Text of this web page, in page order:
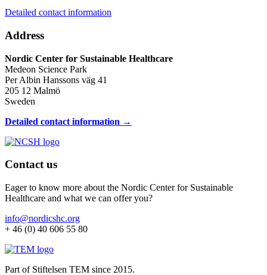
Detailed contact information
Address
Nordic Center for Sustainable Healthcare
Medeon Science Park
Per Albin Hanssons väg 41
205 12 Malmö
Sweden
Detailed contact information →
Contact us
Eager to know more about the Nordic Center for Sustainable
Healthcare and what we can offer you?
info@nordicshc.org
+ 46 (0) 40 606 55 80
Part of Stiftelsen TEM since 2015.